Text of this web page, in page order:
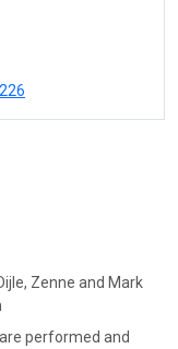
Zenne and Mark
performed and